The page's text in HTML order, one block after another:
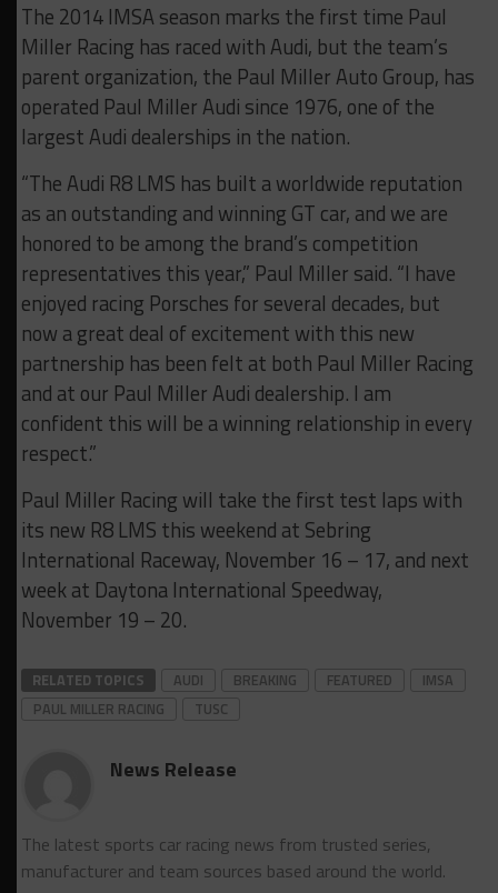
The 2014 IMSA season marks the first time Paul
Miller Racing has raced with Audi, but the team’s
parent organization, the Paul Miller Auto Group, has
operated Paul Miller Audi since 1976, one of the
largest Audi dealerships in the nation.
“The Audi R8 LMS has built a worldwide reputation
as an outstanding and winning GT car, and we are
honored to be among the brand’s competition
representatives this year,” Paul Miller said. “I have
enjoyed racing Porsches for several decades, but
now a great deal of excitement with this new
partnership has been felt at both Paul Miller Racing
and at our Paul Miller Audi dealership. I am
confident this will be a winning relationship in every
respect.”
Paul Miller Racing will take the first test laps with
its new R8 LMS this weekend at Sebring
International Raceway, November 16 – 17, and next
week at Daytona International Speedway,
November 19 – 20.
RELATED TOPICS AUDI BREAKING FEATURED
IMSA
PAUL MILLER RACING
TUSC
News Release
The latest sports car racing news from trusted series,
manufacturer and team sources based around the world.